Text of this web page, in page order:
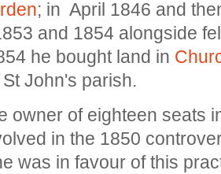
; in April 1846 and
and 1854 alongside
he bought land in
John's parish.
owner of eighteen seats
in the 1850
was in favour of this